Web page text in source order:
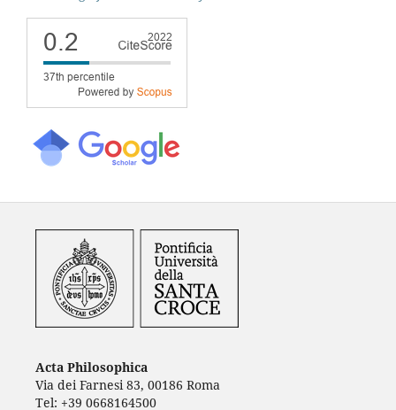
Acta Philosophica
Via dei Farnesi 83, 00186 Roma
Tel: +39 0668164500